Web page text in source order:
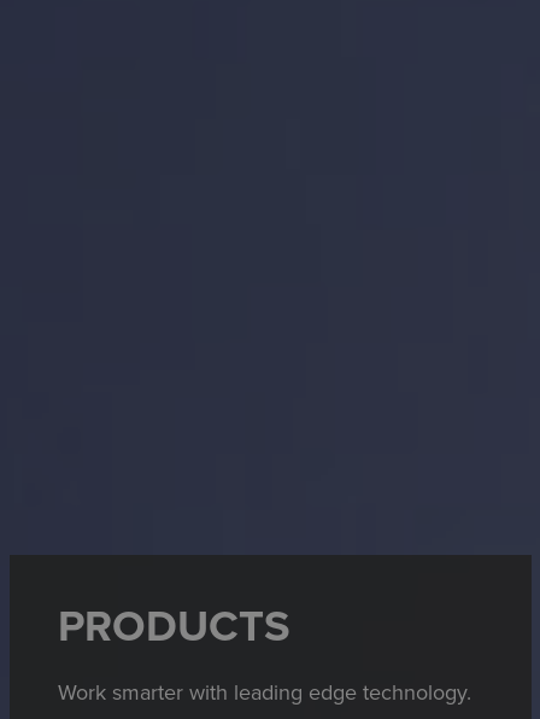
PRODUCTS
Work smarter with leading edge technology.